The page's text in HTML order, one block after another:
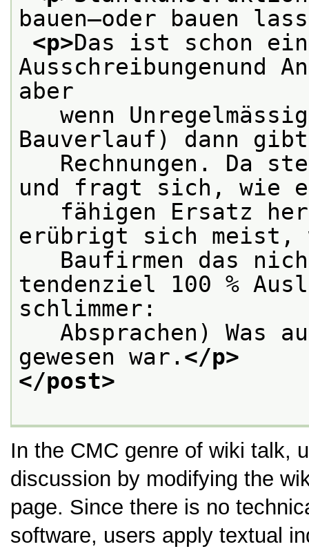
bauen—oder bauen
<p>Das ist schon
Ausschreibungenund
aber
wenn
Bauverlauf) dann
Rechnungen. Da
und fragt sich, wie
fähigen Ersatz
erübrigt sich meist,
Baufirmen das
tendenziel 100 %
schlimmer:
Absprachen) Was
gewesen war. </p>
</post>
In the CMC genre of wiki talk,
discussion by modifying the
page. Since there is no
software, users apply textual